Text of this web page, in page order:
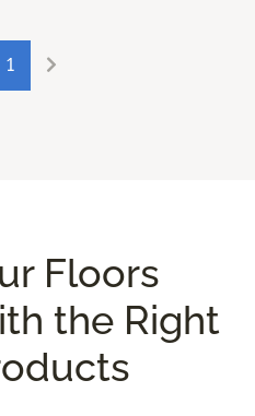
1
Floors
the Right